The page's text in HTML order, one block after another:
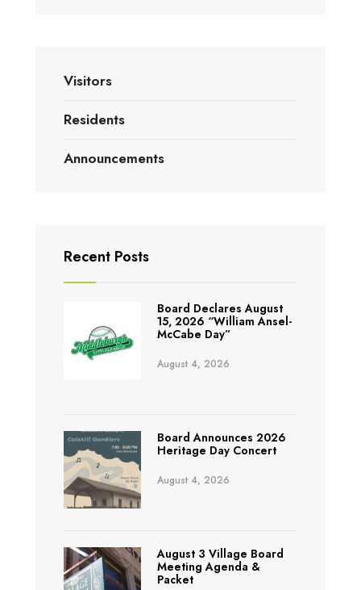
Visitors
Residents
Announcements
Recent Posts
Board Declares August
15, 2026 “William Ansel-
McCabe Day”
August 4, 2026
Board Announces 2026
Heritage Day Concert
August 4, 2026
August 3 Village Board
Meeting Agenda &
Packet